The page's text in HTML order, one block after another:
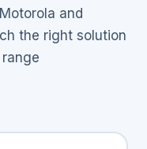
and
the right solution